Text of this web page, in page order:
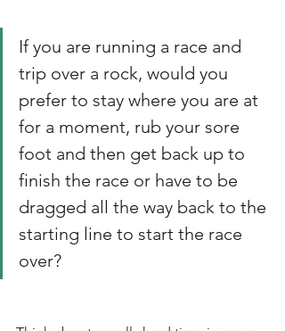
If you are running a race and
trip over a rock, would you
prefer to stay where you are at
for a moment, rub your sore
foot and then get back up to
finish the race or have to be
dragged all the way back to the
starting line to start the race
over?